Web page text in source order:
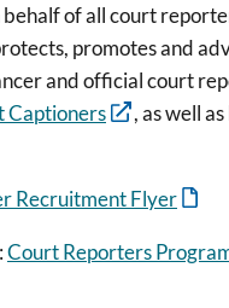
of all court
promotes and
and official court
Captioners
, as well
Recruitment Flyer
Court Reporters